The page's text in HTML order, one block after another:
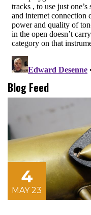
Blog Feed
4
MAY 23